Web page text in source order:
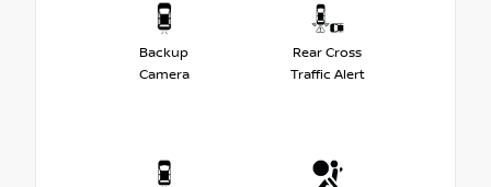
Backup
Camera
Rear Cross
Traffic Alert